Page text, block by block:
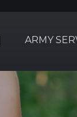
ARMY